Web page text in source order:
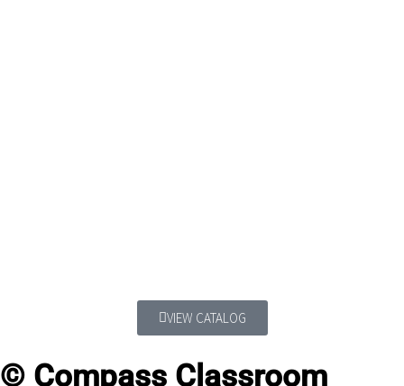
VIEW CATALOG
© Compass Classroom